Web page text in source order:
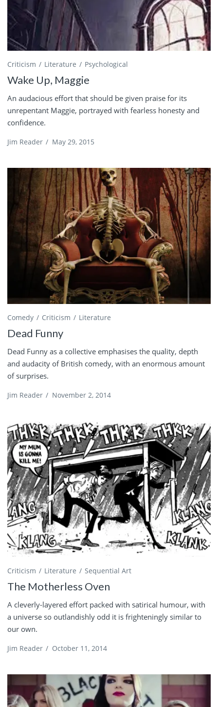
Criticism Literature Psychological
Wake Up, Maggie
An audacious effort that should be given praise for its
unrepentant Maggie, portrayed with fearless honesty and
confidence.
Jim Reader / May 29, 2015
Comedy Criticism Literature
Dead Funny
Dead Funny as a collective emphasises the quality, depth
and audacity of British comedy, with an enormous amount
of surprises.
Jim Reader / November 2, 2014
Criticism Literature Sequential Art
The Motherless Oven
A cleverly-layered effort packed with satirical humour, with
a universe so outlandishly odd it is frighteningly similar to
our own.
Jim Reader / October 11, 2014